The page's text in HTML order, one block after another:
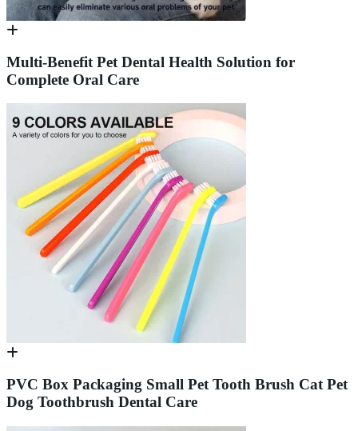
Multi-Benefit Pet Dental Health Solution for
Complete Oral Care
PVC Box Packaging Small Pet Tooth Brush Cat Pet
Dog Toothbrush Dental Care